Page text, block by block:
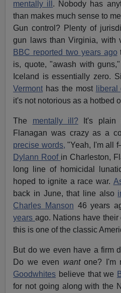
mentally ill . Nobody has
than makes much sense to
Gun control? Plenty of
gun laws than Virginia, with
BBC reported two years ago
is, quote, "awash with guns,"
Iceland is essentially zero.
Vermont has the most
it's not notorious as a hotbed
The mentally ill?It's plain
Flanagan was crazy as a
precise words, "Yeah, I'm all
Dylann Roof in Charleston,
long line of homicidal
hoped to ignite a race war.
back in June, that line also
Charles Manson 46 years
years ago. Nations have
this is one of the classic
But do we even have a firm
Do we even wantone? I'm
Goodwhites believe that we
for not going along with the